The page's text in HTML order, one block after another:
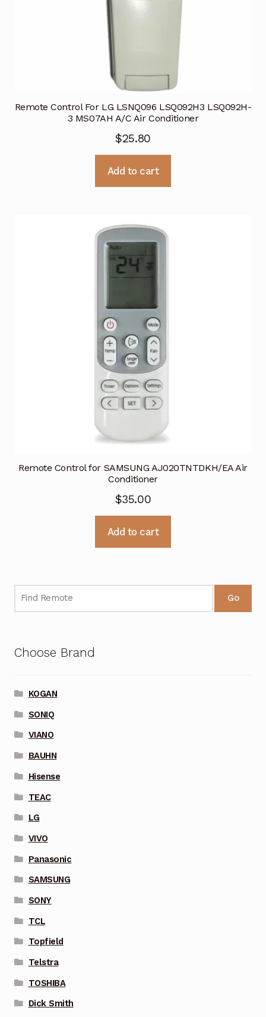
Remote Control For LG LSNQ096 LSQ092H3 LSQ092H-
3 MS07AH A/C Air Conditioner
$25.80
Add to cart
Remote Control for SAMSUNG AJ020TNTDKH/EA Air
Conditioner
$35.00
Add to cart
Go
Choose Brand
KOGAN
SONIQ
VIANO
BAUHN
Hisense
TEAC
LG
VIVO
Panasonic
SAMSUNG
SONY
TCL
Topfield
Telstra
TOSHIBA
Dick Smith